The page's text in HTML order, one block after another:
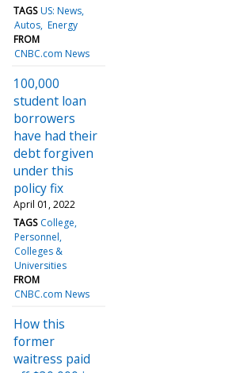
TAGS US: News
Autos Energy
FROM
CNBC.com News
100,000
student loan
borrowers
have had their
debt forgiven
under this
policy fix
April 01, 2022
TAGS College
Personnel
Colleges &
Universities
FROM
CNBC.com News
How this
former
waitress paid